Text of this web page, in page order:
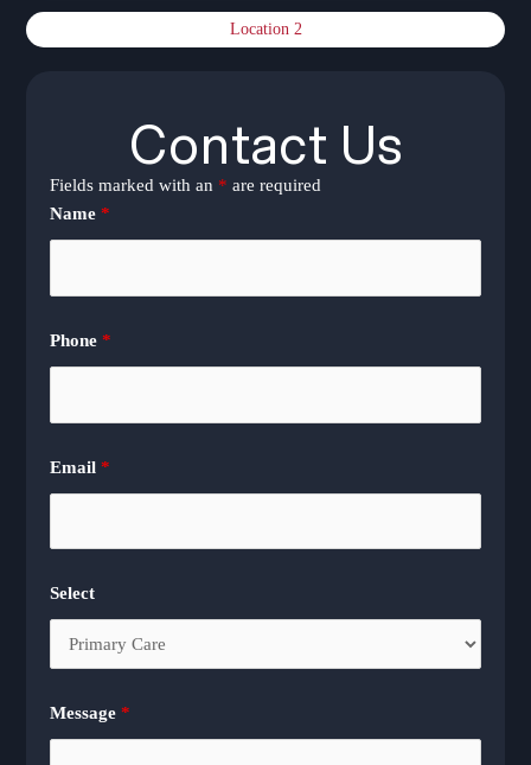
Location 2
Contact Us
Fields marked with an * are required
Name*
Phone*
Email*
Select
Message*